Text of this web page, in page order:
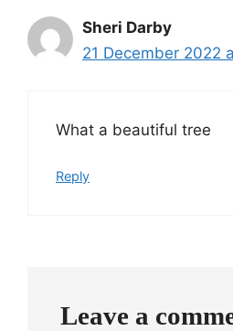
Sheri Darby
21 December 2022
What a beautiful tree
Reply
Leave a